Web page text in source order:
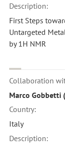
Description:
First Steps
Untargeted
by 1H NMR
Collaboration
Marco Gobbetti
Country:
Italy
Description: